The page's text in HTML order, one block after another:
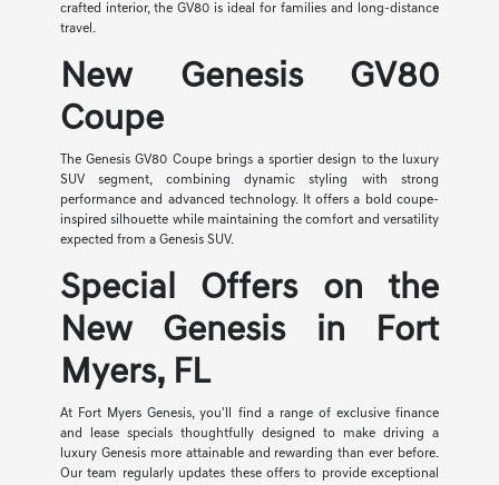
crafted interior, the GV80 is ideal for families and long-distance
travel.
New Genesis GV80
Coupe
The Genesis GV80 Coupe brings a sportier design to the luxury
SUV segment, combining dynamic styling with strong
performance and advanced technology. It offers a bold coupe-
inspired silhouette while maintaining the comfort and versatility
expected from a Genesis SUV.
Special Offers on the
New Genesis in Fort
Myers, FL
At Fort Myers Genesis, you'll find a range of exclusive finance
and lease specials thoughtfully designed to make driving a
luxury Genesis more attainable and rewarding than ever before.
Our team regularly updates these offers to provide exceptional